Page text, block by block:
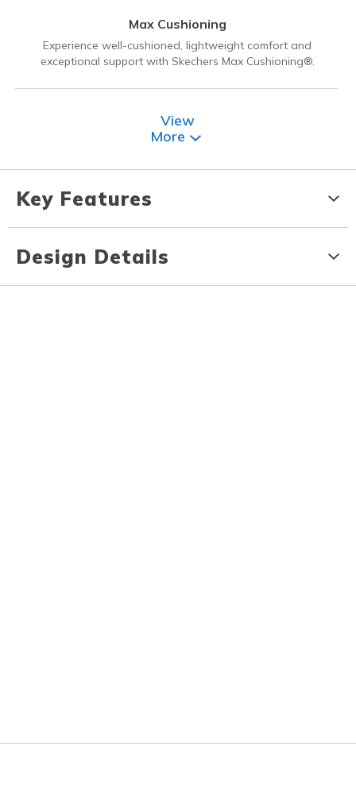
Max Cushioning
Experience well-cushioned, lightweight comfort and
exceptional support with Skechers Max Cushioning®.
View
More
Key Features
Design Details